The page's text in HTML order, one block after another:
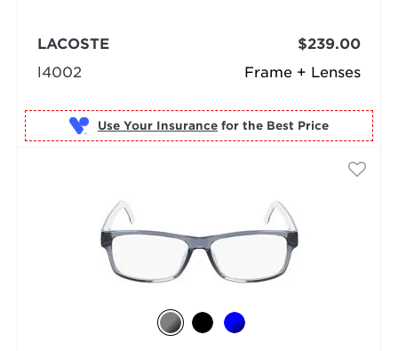
Frame + Lenses
LACOSTE
l4002
$239.00
Use Your Insurance for the Best Price